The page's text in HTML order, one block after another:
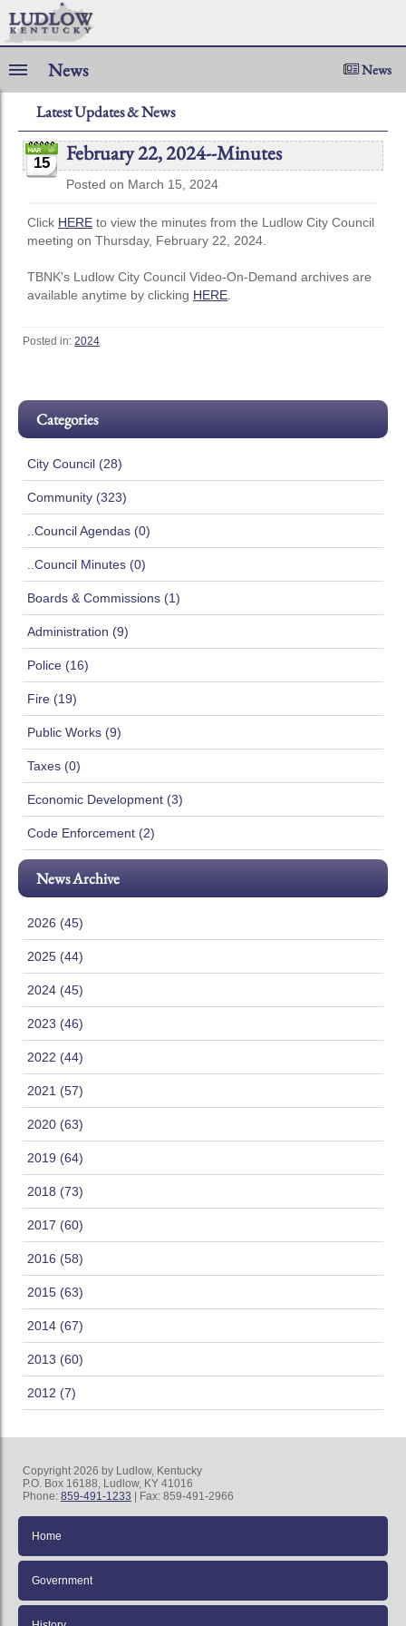
News News
Latest Updates & News
15 February 22, 2024--Minutes
Posted on March 15, 2024
Click HERE to view the minutes from the Ludlow City Council
meeting on Thursday, February 22, 2024.
TBNK's Ludlow City Council Video-On-Demand archives are
available anytime by clicking HERE
Posted in: 2024
Categories
City Council (28)
Community (323)
..Council Agendas (0)
..Council Minutes (0)
Boards & Commissions (1)
Administration (9)
Police (16)
Fire (19)
Public Works (9)
Taxes (0)
Economic Development (3)
Code Enforcement (2)
News Archive
2026 (45)
2025 (44)
2024 (45)
2023 (46)
2022 (44)
2021 (57)
2020 (63)
2019 (64)
2018 (73)
2017 (60)
2016 (58)
2015 (63)
2014 (67)
2013 (60)
2012 (7)
Copyright 2026 by Ludlow, Kentucky
P.O. Box 16188, Ludlow, KY 41016
Phone: 859-491-1233 | Fax: 859-491-2966
Home
Government